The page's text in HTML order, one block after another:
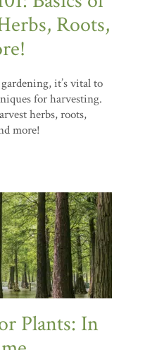
Roots,
it’s vital to
for harvesting.
herbs, roots,
more!
Plants: In